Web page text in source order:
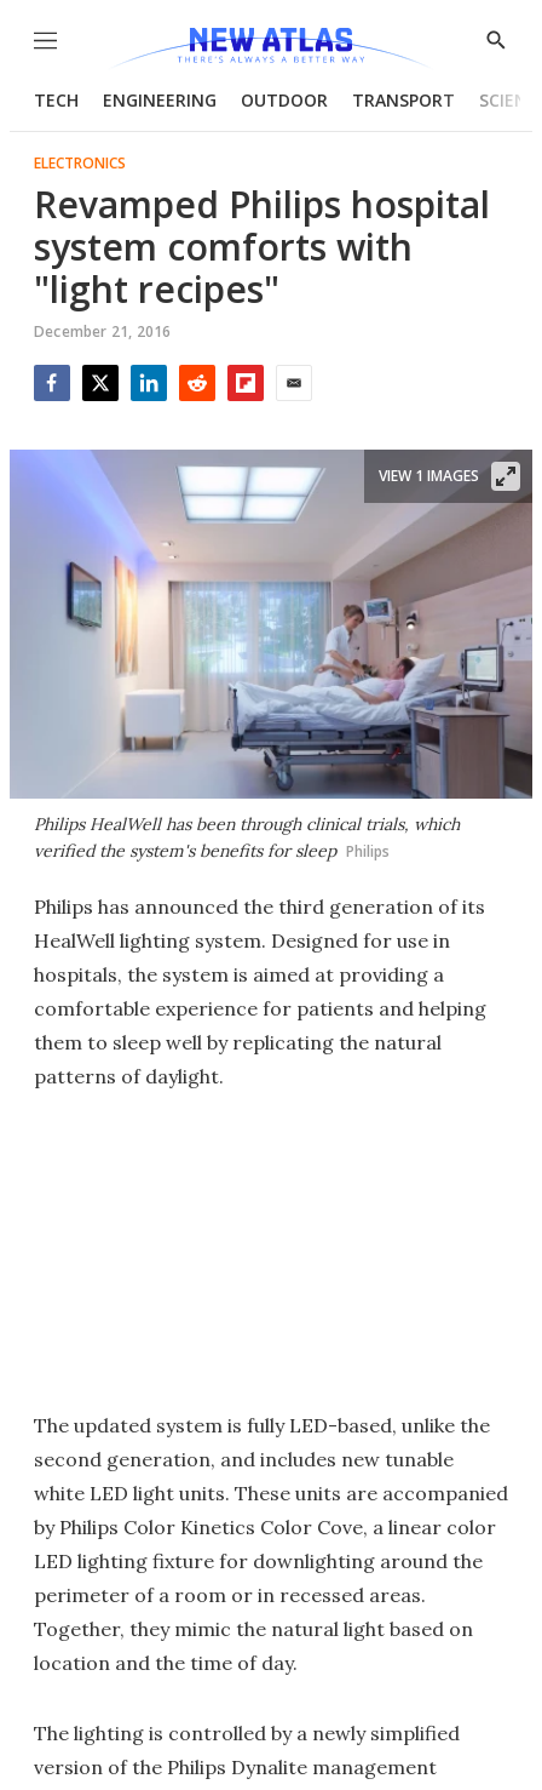
Menu
Show
TECH ENGINEERING OUTDOOR TRANSPORT
ELECTRONICS
Revamped Philips hospital
system comforts with
"light recipes"
December 21, 2016
Philips HealWell has been through clinical trials, which
verified the system's benefits for sleep Philips
VIEW 1 IMAGES
Philips has announced the third generation of its
HealWell lighting system. Designed for use in
hospitals, the system is aimed at providing a
comfortable experience for patients and helping
them to sleep well by replicating the natural
patterns of daylight.
The updated system is fully LED-based, unlike the
second generation, and includes new tunable
white LED light units. These units are accompanied
by Philips Color Kinetics Color Cove, a linear color
LED lighting fixture for downlighting around the
perimeter of a room or in recessed areas.
Together, they mimic the natural light based on
location and the time of day.
The lighting is controlled by a newly simplified
version of the Philips Dynalite management